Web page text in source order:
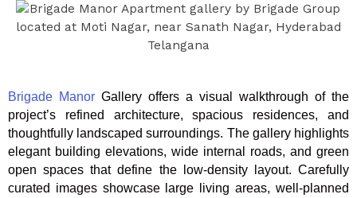
Brigade Manor Gallery offers a visual walkthrough of the
project’s refined architecture, spacious residences, and
thoughtfully landscaped surroundings. The gallery highlights
elegant building elevations, wide internal roads, and green
open spaces that define the low-density layout. Carefully
curated images showcase large living areas, well-planned